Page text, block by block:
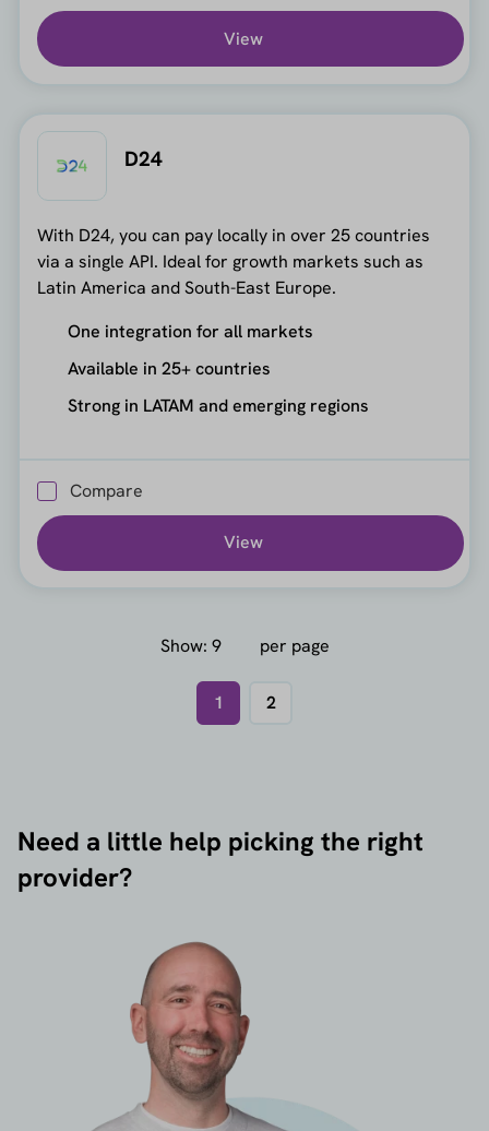
View
D24
With D24, you can pay locally in over 25 countries
via a single API. Ideal for growth markets such as
Latin America and South-East Europe.
One integration for all markets
Available in 25+ countries
Strong in LATAM and emerging regions
Compare
View
Show: per page
1 2
Need a little help picking the right
provider?